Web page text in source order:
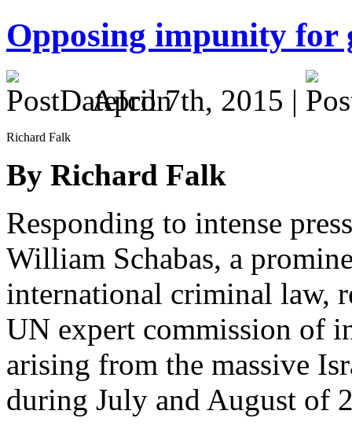
Opposing impunity
April 7th, 2015 |
Richard Falk
By Richard Falk
Responding to intense
William Schabas, a
international criminal law,
UN expert commission of
arising from the massive
during July and August of